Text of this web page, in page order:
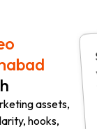
assets,
hooks,